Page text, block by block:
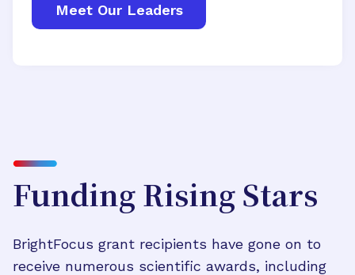
Meet Our Leaders
Funding Rising Stars
BrightFocus grant recipients have gone on to
receive numerous scientific awards, including